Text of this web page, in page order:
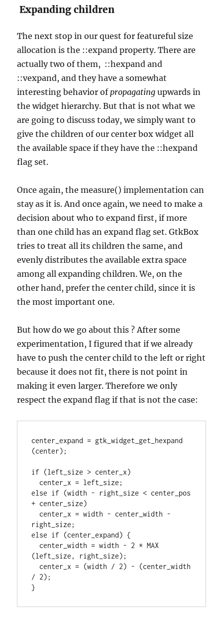
Expanding children
The next stop in our quest for featureful size
allocation is the ::expand property. There are
actually two of them, ::hexpand and
::vexpand, and they have a somewhat
interesting behavior of propagating upwards in
the widget hierarchy. But that is not what we
are going to discuss today, we simply want to
give the children of our center box widget all
the available space if they have the ::hexpand
flag set.
Once again, the measure() implementation can
stay as it is. And once again, we need to make a
decision about who to expand first, if more
than one child has an expand flag set. GtkBox
tries to treat all its children the same, and
evenly distributes the available extra space
among all expanding children. We, on the
other hand, prefer the center child, since it is
the most important one.
But how do we go about this ? After some
experimentation, I figured that if we already
have to push the center child to the left or right
because it does not fit, there is not point in
making it even larger. Therefore we only
respect the expand flag if that is not the case:
center_expand = gtk_widget_get_hexpand
(center);
if (left_size > center_x)
else if (width - right_size < center_pos
+ center_size)
right_size;
else if (center_expand) {
(left_size, right_size);
/ 2);